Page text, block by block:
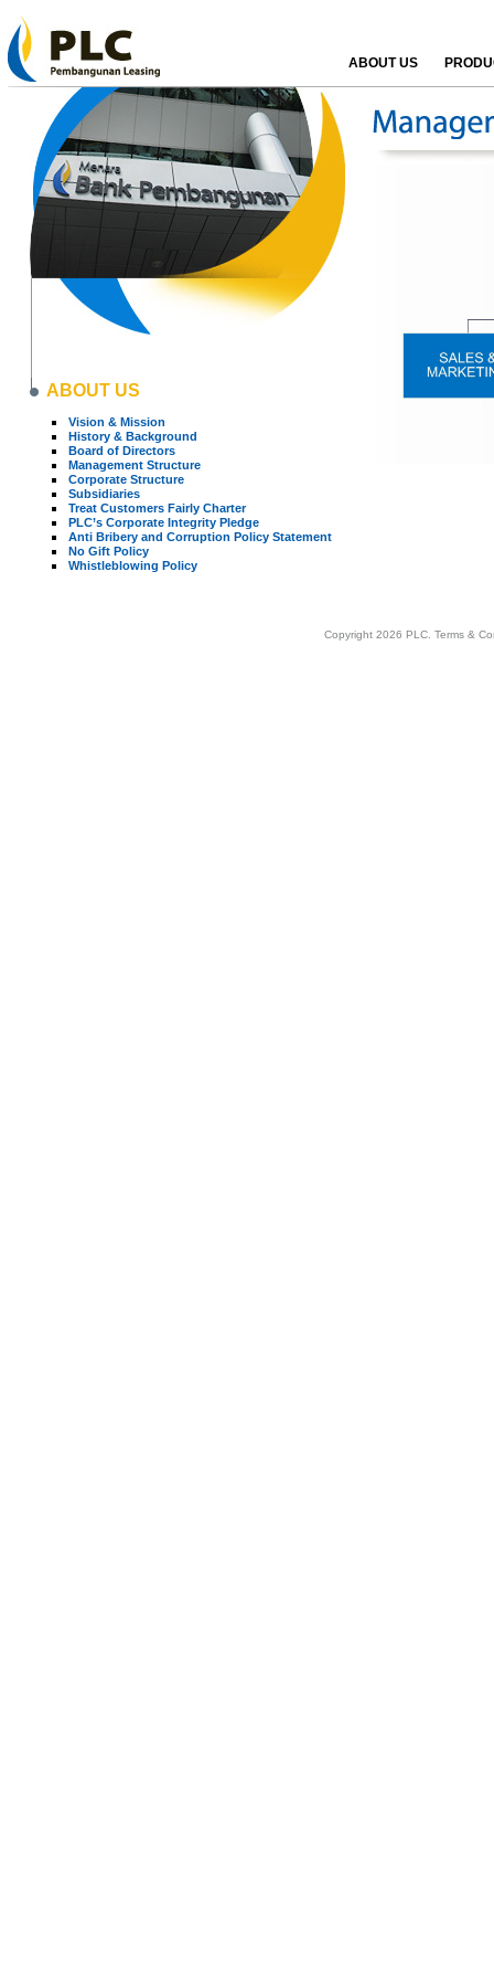
ABOUT US
ABOUT US
Vision & Mission
History & Background
Board of Directors
Management Structure
Corporate Structure
Subsidiaries
Treat Customers Fairly Charter
PLC’s Corporate Integrity Pledge
Anti Bribery and Corruption Policy Statement
No Gift Policy
Whistleblowing Policy
Copyright 2026 PLC. Terms &